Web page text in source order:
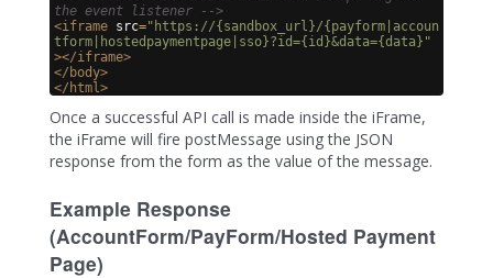
the event listener -->
<iframe src="https://{sandbox_url}/{payform|accoun
tform|hostedpaymentpage|sso}?id={id}&data={data}"
></iframe>
</ body>
</ html >
Once a successful API call is made inside the iFrame,
the iFrame will fire postMessage using the JSON
response from the form as the value of the message.
Example Response
(AccountForm/PayForm/Hosted Payment
Page)